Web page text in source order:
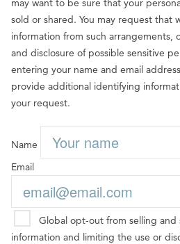
may want to be sure that your
sold or shared. You may request that
information from such arrangements,
and disclosure of possible sensitive
entering your name and email
provide additional identifying
your request.
Name
Email
Global opt-out from selling and
information and limiting the use or